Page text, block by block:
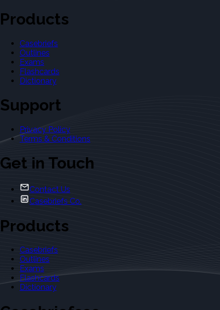
Products
Casebriefs
Outlines
Exams
Flashcards
Dictionary
Support
Privacy Policy
Terms & Conditions
Get in Touch
Contact Us
Casebriefs Co.
Products
Casebriefs
Outlines
Exams
Flashcards
Dictionary